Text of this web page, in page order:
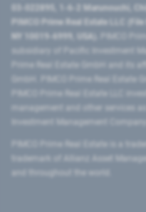
03-022895, 1-6-2 Marunouchi,
PIMCO Prime Real Estate LLC